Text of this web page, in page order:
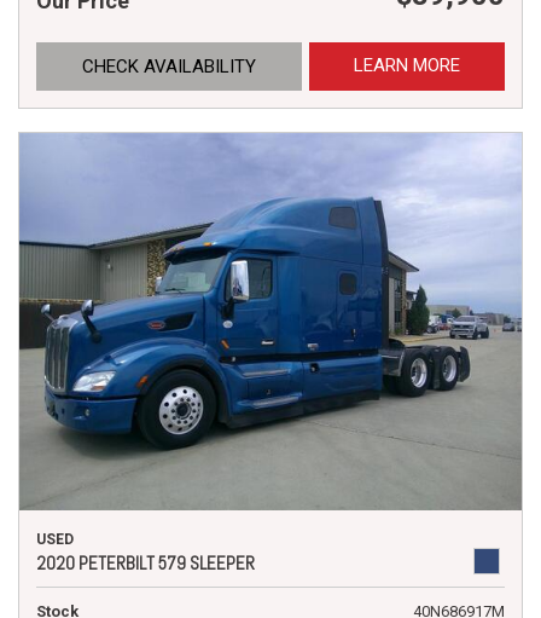
CHECK AVAILABILITY LEARN MORE
USED
2020 PETERBILT 579 SLEEPER
Stock
40N686917M